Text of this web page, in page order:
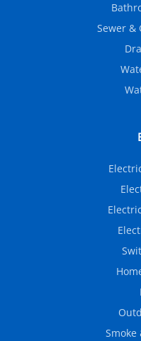
Sewer &
Smoke